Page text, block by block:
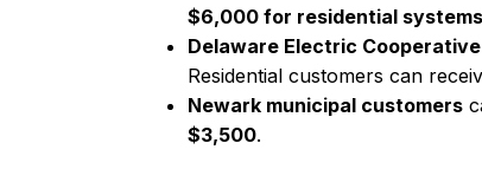
$6,000 for residential systems
Delaware Electric Cooperative
Residential customers can
Newark municipal customers
$3,500.